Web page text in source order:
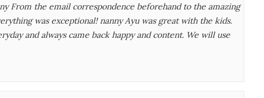
From the email correspondence beforehand to the amazing
was exceptional! nanny Ayu was great with the kids.
and always came back happy and content. We will use